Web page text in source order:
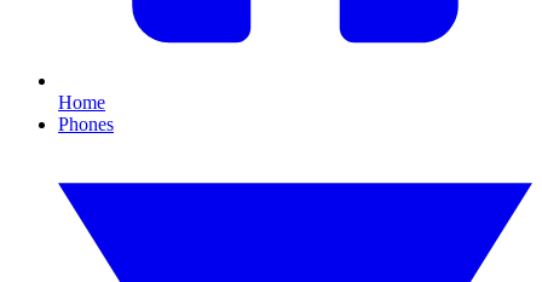
Home
Phones